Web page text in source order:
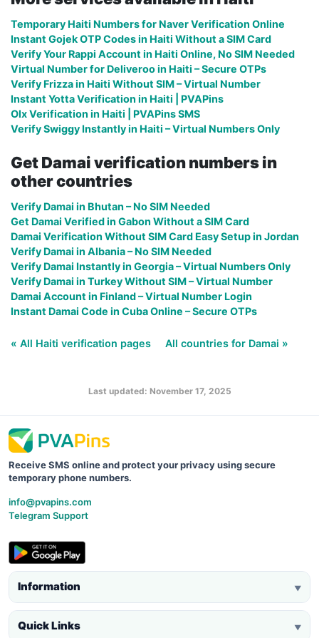
Temporary Haiti Numbers for Naver Verification Online
Instant Gojek OTP Codes in Haiti Without a SIM Card
Verify Your Rappi Account in Haiti Online, No SIM Needed
Virtual Number for Deliveroo in Haiti – Secure OTPs
Verify Frizza in Haiti Without SIM – Virtual Number
Instant Yotta Verification in Haiti | PVAPins
Olx Verification in Haiti | PVAPins SMS
Verify Swiggy Instantly in Haiti – Virtual Numbers Only
Get Damai verification numbers in
other countries
Verify Damai in Bhutan – No SIM Needed
Get Damai Verified in Gabon Without a SIM Card
Damai Verification Without SIM Card Easy Setup in Jordan
Verify Damai in Albania – No SIM Needed
Verify Damai Instantly in Georgia – Virtual Numbers Only
Verify Damai in Turkey Without SIM – Virtual Number
Damai Account in Finland – Virtual Number Login
Instant Damai Code in Cuba Online – Secure OTPs
« All Haiti verification pages All countries for Damai »
Last updated: November 17, 2025
Receive SMS online and protect your privacy using secure
temporary phone numbers.
info@pvapins.com
Telegram Support
Information ▼
Quick Links ▼